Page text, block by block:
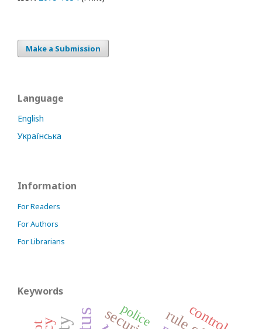
Make a Submission
Language
English
Українська
Information
For Readers
For Authors
For Librarians
Keywords
control
police